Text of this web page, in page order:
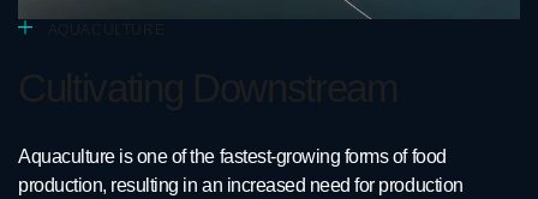
Cultivating Downstream
Aquaculture is one of the fastest-growing forms of food
production, resulting in an increased need for production